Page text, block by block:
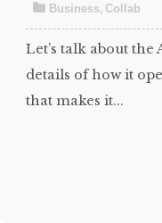
Business, Collab
Let’s talk about
details of how it
that makes it...